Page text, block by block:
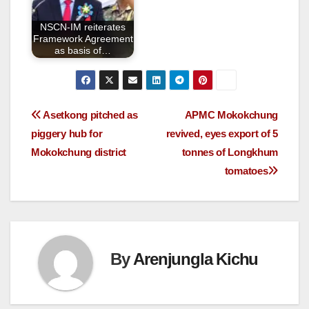
NSCN-IM reiterates
Framework Agreement
as basis of…
APMC Mokokchung
revived, eyes export of 5
tonnes of Longkhum
tomatoes
Asetkong pitched as
piggery hub for
Mokokchung district
ByArenjungla Kichu